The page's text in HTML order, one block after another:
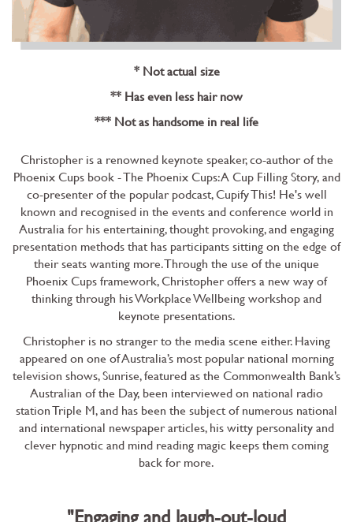
* Not actual size
** Has even less hair now
*** Not as handsome in real life
Christopher is a renowned keynote speaker, co-author of the
Phoenix Cups book - The Phoenix Cups: A Cup Filling Story, and
co-presenter of the popular podcast, Cupify This! He's well
known and recognised in the events and conference world in
Australia for his entertaining, thought provoking, and engaging
presentation methods that has participants sitting on the edge of
their seats wanting more. Through the use of the unique
Phoenix Cups framework, Christopher offers a new way of
thinking through his Workplace Wellbeing workshop and
keynote presentations.
Christopher is no stranger to the media scene either. Having
appeared on one of Australia’s most popular national morning
television shows, Sunrise, featured as the Commonwealth Bank’s
Australian of the Day, been interviewed on national radio
station Triple M, and has been the subject of numerous national
and international newspaper articles, his witty personality and
clever hypnotic and mind reading magic keeps them coming
back for more.